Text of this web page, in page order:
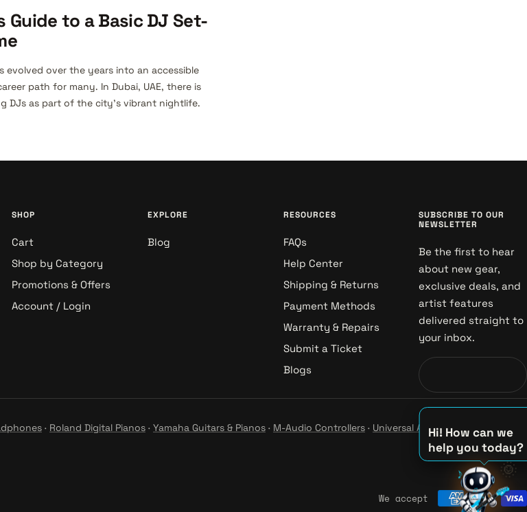
Hi! How can we
help you today?
♪
♫
♪
🌞
Guide to a Basic DJ Set-
evolved over the years into an accessible
path for many. In Dubai, UAE, there is
DJs as part of the city’s vibrant nightlife.
SHOP
Cart
Shop by Category
Promotions & Offers
Account / Login
EXPLORE
Blog
RESOURCES
FAQs
Help Center
Shipping & Returns
Payment Methods
Warranty & Repairs
Submit a Ticket
Blogs
SUBSCRIBE TO OUR
NEWSLETTER
Be the first to hear
about new gear,
exclusive deals, and
artist features
delivered straight to
your inbox.
· Roland Digital Pianos · Yamaha Guitars & Pianos · M-Audio Controllers · Universal Audio Studio·
We accept